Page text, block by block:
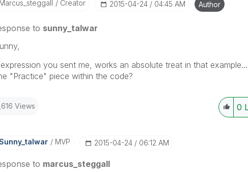
Marcus_steggall Creator ‎2015-04-24 04:45 AM Author
to sunny_talwar
you sent me, works an absolute treat in that
"Practice" piece within the code?
Views 0
MVP ‎2015-04-24 06:12 AM
to marcus_steggall